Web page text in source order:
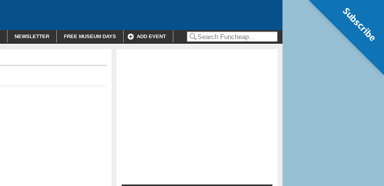
NEWSLETTER FREE MUSEUM DAYS ADD EVENT Subscribe